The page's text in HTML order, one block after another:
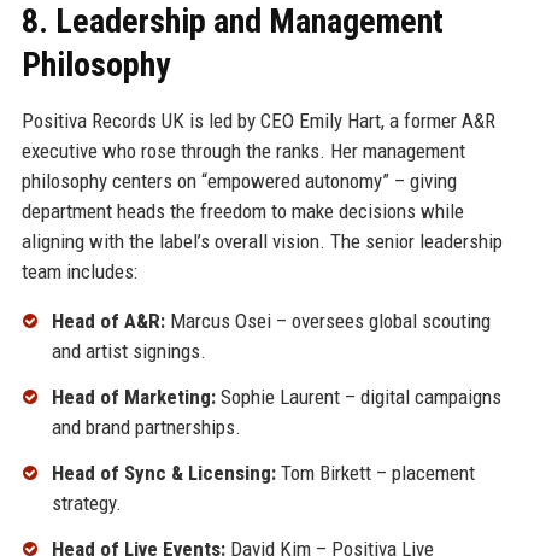
8. Leadership and Management
Philosophy
Positiva Records UK is led by CEO Emily Hart, a former A&R
executive who rose through the ranks. Her management
philosophy centers on “empowered autonomy” – giving
department heads the freedom to make decisions while
aligning with the label’s overall vision. The senior leadership
team includes:
Head of A&R:Marcus Osei – oversees global scouting
and artist signings.
Head of Marketing:Sophie Laurent – digital campaigns
and brand partnerships.
Head of Sync & Licensing:Tom Birkett – placement
strategy.
Head of Live Events:David Kim – Positiva Live